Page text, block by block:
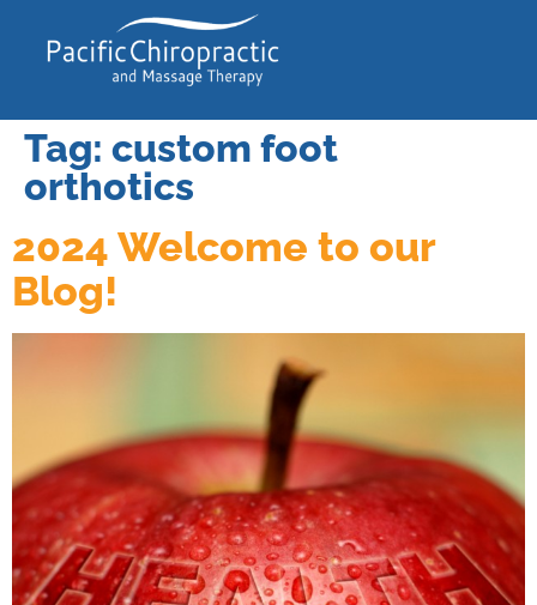
Tag: custom foot
orthotics
2024 Welcome to our
Blog!